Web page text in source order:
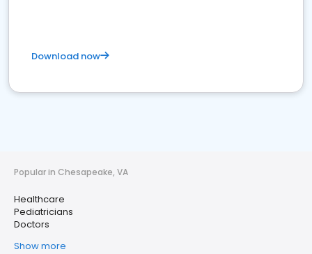
Download now
Popular in Chesapeake, VA
Healthcare
Pediatricians
Doctors
Show more